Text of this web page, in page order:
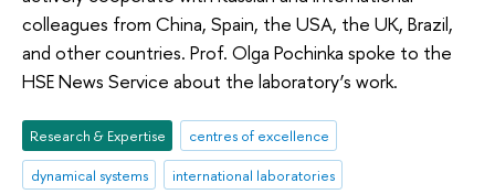
colleagues from China, Spain, the USA, the UK, Brazil,
and other countries. Prof. Olga Pochinka spoke to the
HSE News Service about the laboratory’s work.
Research & Expertise
centres of excellence
dynamical systems
international laboratories